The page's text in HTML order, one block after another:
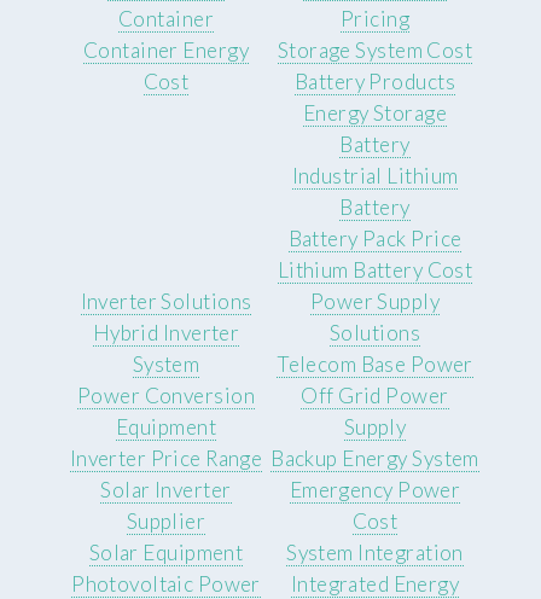
Container
Container Energy
Cost
Pricing
Storage System Cost
Battery Products
Energy Storage
Battery
Industrial Lithium
Battery
Battery Pack Price
Lithium Battery Cost
Inverter Solutions
Hybrid Inverter
System
Power Conversion
Equipment
Inverter Price Range
Solar Inverter
Supplier
Power Supply
Solutions
Telecom Base Power
Off Grid Power
Supply
Backup Energy System
Emergency Power
Cost
Solar Equipment
Photovoltaic Power
System Integration
Integrated Energy